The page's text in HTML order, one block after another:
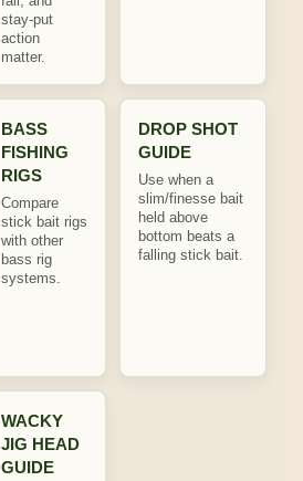
stay-put
action
matter.
BASS
FISHING
RIGS
Compare
stick bait rigs
with other
bass rig
systems.
DROP SHOT
GUIDE
Use when a
slim/finesse bait
held above
bottom beats a
falling stick bait.
WACKY
JIG HEAD
GUIDE